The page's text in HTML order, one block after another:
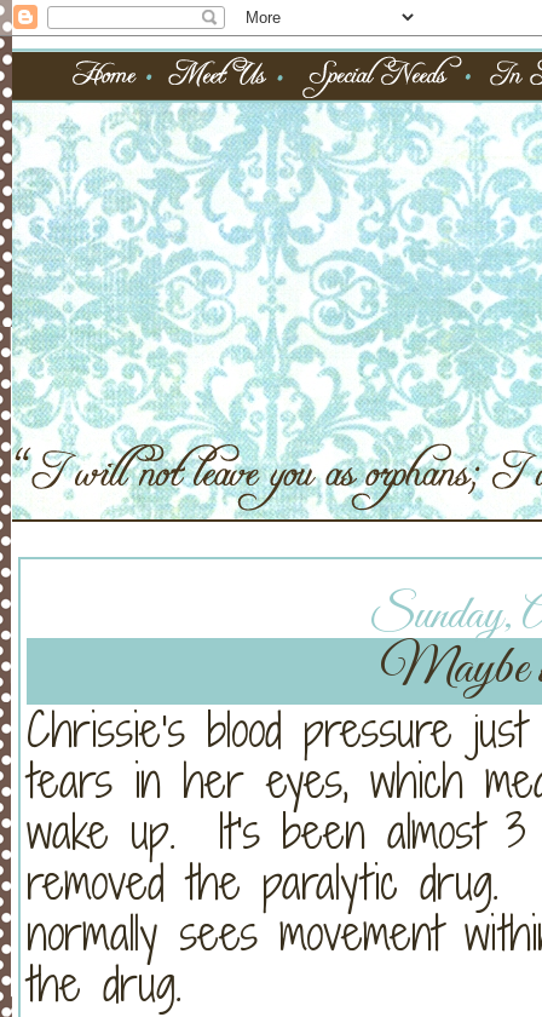
Sunday,
Maybe
Chrissie's blood pressure
tears in her eyes, which
wake up. It's been almost 3
removed the paralytic
normally sees movement
the drug.